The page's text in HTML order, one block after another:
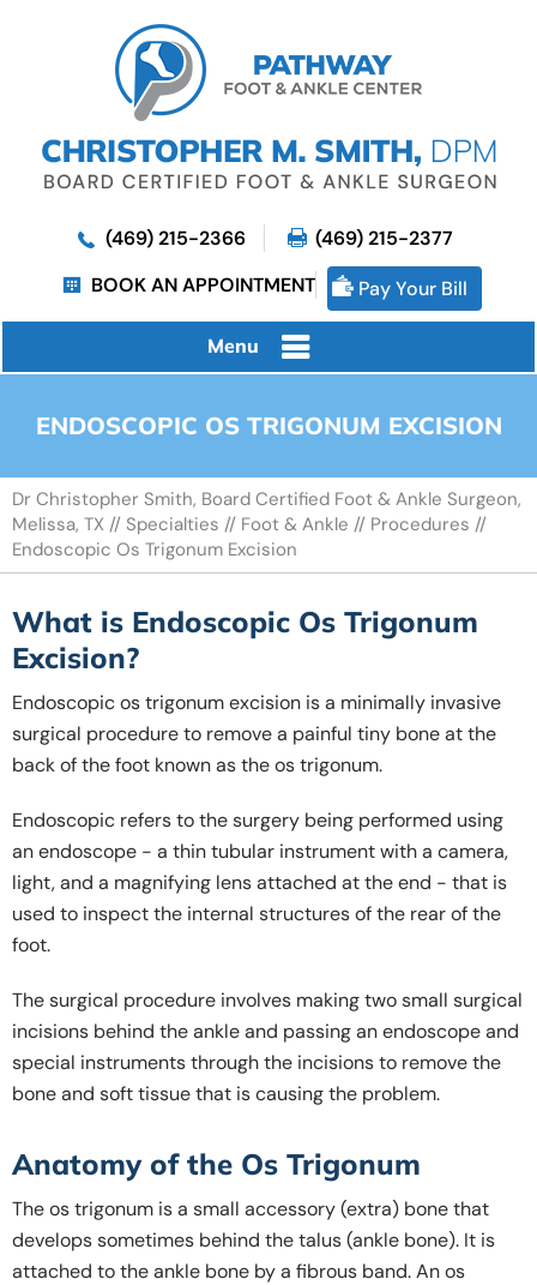
(469) 215-2366
(469) 215-2377
BOOK AN APPOINTMENT
Pay Your Bill
Menu
ENDOSCOPIC OS TRIGONUM EXCISION
Dr Christopher Smith, Board Certified Foot & Ankle Surgeon,
Melissa, TX // Specialties // Foot & Ankle // Procedures //
Endoscopic Os Trigonum Excision
What is Endoscopic Os Trigonum
Excision?
Endoscopic os trigonum excision is a minimally invasive
surgical procedure to remove a painful tiny bone at the
back of the foot known as the os trigonum.
Endoscopic refers to the surgery being performed using
an endoscope - a thin tubular instrument with a camera,
light, and a magnifying lens attached at the end - that is
used to inspect the internal structures of the rear of the
foot.
The surgical procedure involves making two small surgical
incisions behind the ankle and passing an endoscope and
special instruments through the incisions to remove the
bone and soft tissue that is causing the problem.
Anatomy of the Os Trigonum
The os trigonum is a small accessory (extra) bone that
develops sometimes behind the talus (ankle bone). It is
attached to the ankle bone by a fibrous band. An os